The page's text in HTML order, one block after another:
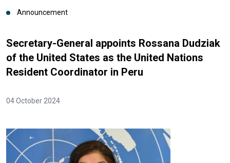
Announcement
Secretary-General appoints Rossana Dudziak
of the United States as the United Nations
Resident Coordinator in Peru
04 October 2024